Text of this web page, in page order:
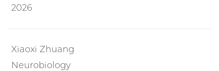
2026
Xiaoxi Zhuang
Neurobiology